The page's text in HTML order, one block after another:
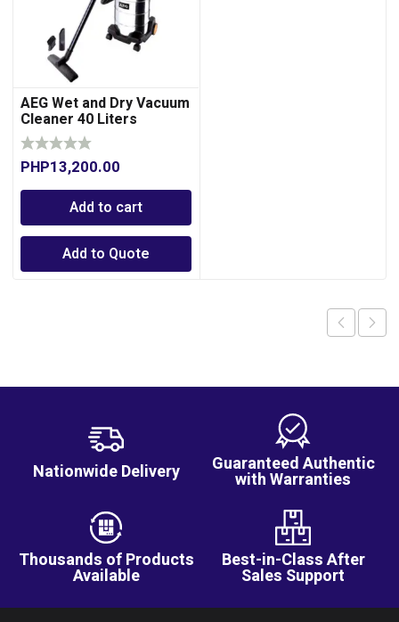
AEG Wet and Dry Vacuum
Cleaner 40 Liters
PHP13,200.00
Add to cart
Add to Quote
Nationwide Delivery Guaranteed Authentic
with Warranties
Thousands of Products
Available
Best-in-Class After
Sales Support